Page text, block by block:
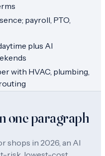
payroll, PTO,
plus AI
with HVAC, plumbing,
one paragraph
shops in 2026, an AI